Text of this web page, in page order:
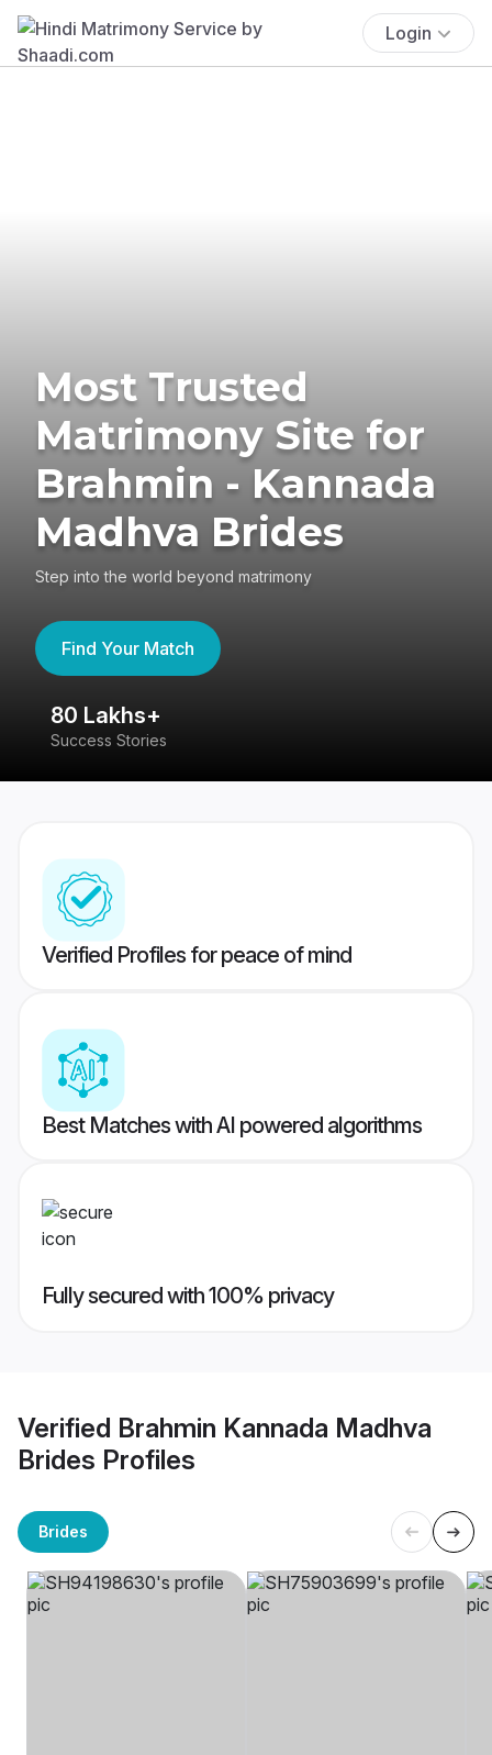
Login
Most Trusted
Matrimony Site for
Brahmin - Kannada
Madhva Brides
Step into the world beyond matrimony
Find Your Match
80 Lakhs+
Success Stories
Verified Profiles for peace of mind
Best Matches with AI powered algorithms
Fully secured with 100% privacy
Verified Brahmin Kannada Madhva
Brides Profiles
Brides